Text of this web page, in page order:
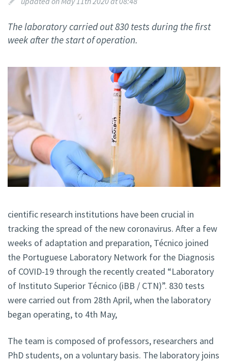
The laboratory carried out 830 tests during the first
week after the start of operation.
cientific research institutions have been crucial in
tracking the spread of the new coronavirus. After a few
weeks of adaptation and preparation, Técnico joined
the Portuguese Laboratory Network for the Diagnosis
of COVID-19 through the recently created “Laboratory
of Instituto Superior Técnico (iBB / CTN)”. 830 tests
were carried out from 28th April, when the laboratory
began operating, to 4th May,
The team is composed of professors, researchers and
PhD students, on a voluntary basis. The laboratory joins